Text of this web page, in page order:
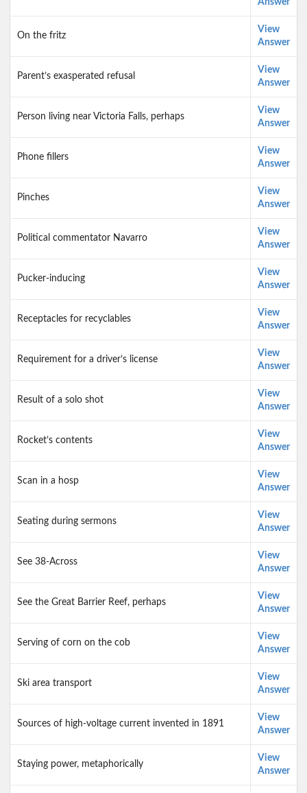
Answer
On the fritz
View
Answer
Parent’s exasperated refusal
View
Answer
Person living near Victoria Falls, perhaps
View
Answer
Phone fillers
View
Answer
Pinches
View
Answer
Political commentator Navarro
View
Answer
Pucker-inducing
View
Answer
Receptacles for recyclables
View
Answer
Requirement for a driver’s license
View
Answer
Result of a solo shot
View
Answer
Rocket’s contents
View
Answer
Scan in a hosp
View
Answer
Seating during sermons
View
Answer
See 38-Across
View
Answer
See the Great Barrier Reef, perhaps
View
Answer
Serving of corn on the cob
View
Answer
Ski area transport
View
Answer
Sources of high-voltage current invented in 1891
View
Answer
Staying power, metaphorically
View
Answer